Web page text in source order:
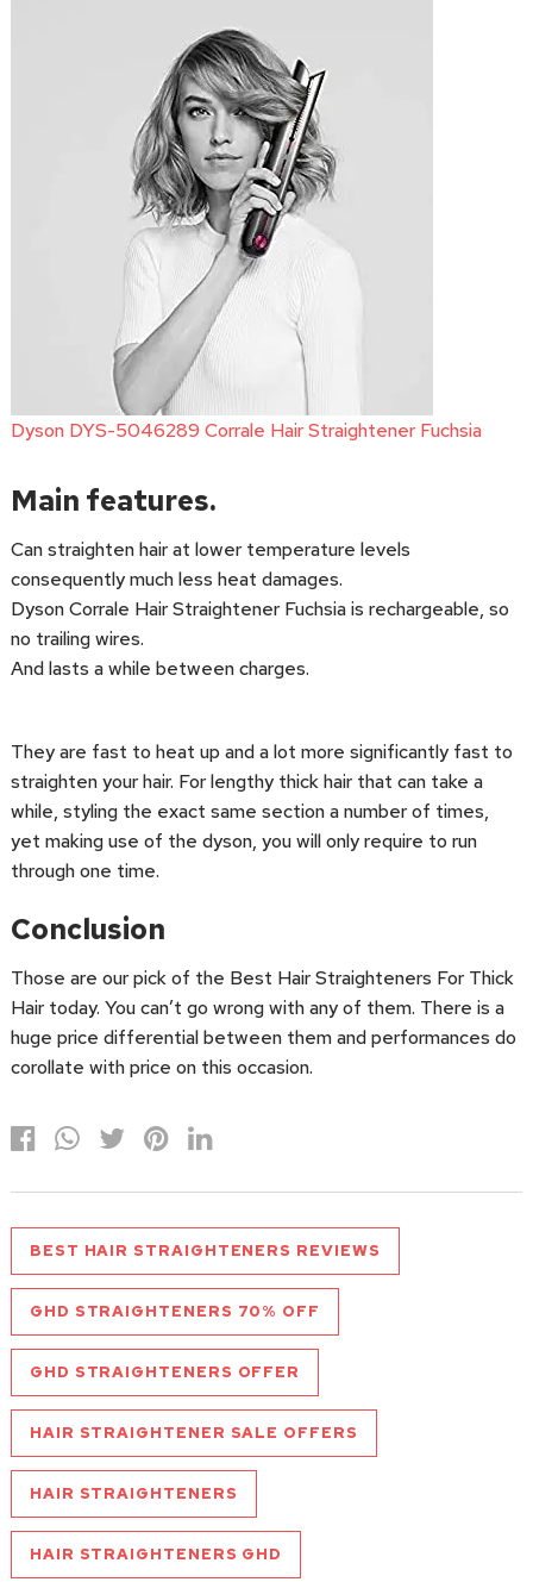
Dyson DYS-5046289 Corrale Hair Straightener Fuchsia
Main features.
Can straighten hair at lower temperature levels
consequently much less heat damages.
Dyson Corrale Hair Straightener Fuchsia is rechargeable, so
no trailing wires.
And lasts a while between charges.
They are fast to heat up and a lot more significantly fast to
straighten your hair. For lengthy thick hair that can take a
while, styling the exact same section a number of times,
yet making use of the dyson, you will only require to run
through one time.
Conclusion
Those are our pick of the Best Hair Straighteners For Thick
Hair today. You can’t go wrong with any of them. There is a
huge price differential between them and performances do
corollate with price on this occasion.
BEST HAIR STRAIGHTENERS REVIEWS
GHD STRAIGHTENERS 70% OFF
GHD STRAIGHTENERS OFFER
HAIR STRAIGHTENER SALE OFFERS
HAIR STRAIGHTENERS
HAIR STRAIGHTENERS GHD